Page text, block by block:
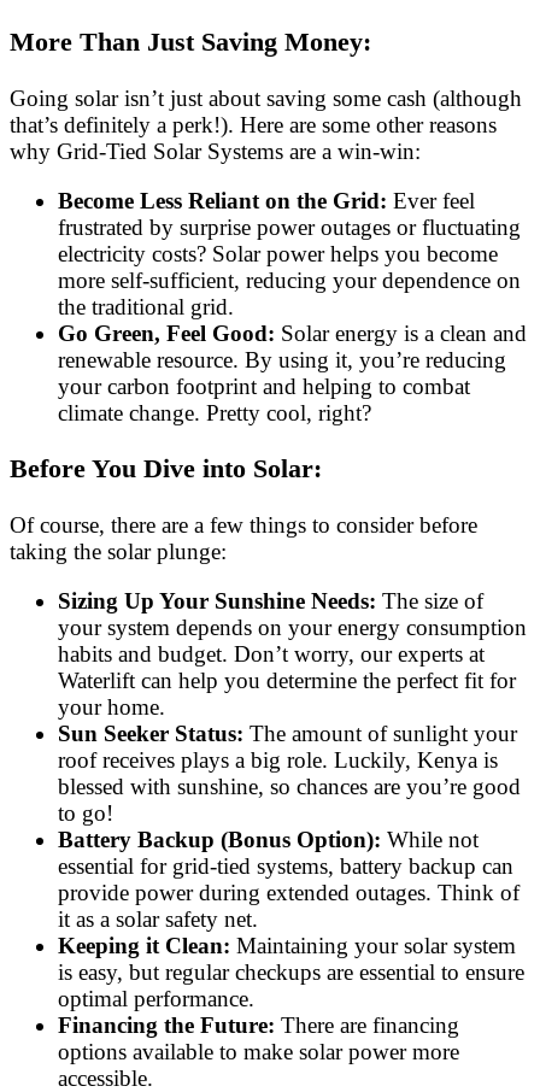
More Than Just Saving Money:
Going solar isn’t just about saving some cash (although
that’s definitely a perk!). Here are some other reasons
why Grid-Tied Solar Systems are a win-win:
Become Less Reliant on the Grid: Ever feel
frustrated by surprise power outages or fluctuating
electricity costs? Solar power helps you become
more self-sufficient, reducing your dependence on
the traditional grid.
Go Green, Feel Good: Solar energy is a clean and
renewable resource. By using it, you’re reducing
your carbon footprint and helping to combat
climate change. Pretty cool, right?
Before You Dive into Solar:
Of course, there are a few things to consider before
taking the solar plunge:
Sizing Up Your Sunshine Needs: The size of
your system depends on your energy consumption
habits and budget. Don’t worry, our experts at
Waterlift can help you determine the perfect fit for
your home.
Sun Seeker Status: The amount of sunlight your
roof receives plays a big role. Luckily, Kenya is
blessed with sunshine, so chances are you’re good
to go!
Battery Backup (Bonus Option): While not
essential for grid-tied systems, battery backup can
provide power during extended outages. Think of
it as a solar safety net.
Keeping it Clean: Maintaining your solar system
is easy, but regular checkups are essential to ensure
optimal performance.
Financing the Future: There are financing
options available to make solar power more
accessible.